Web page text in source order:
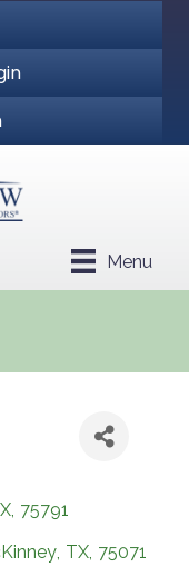
Menu
, 75791
, TX, 75071